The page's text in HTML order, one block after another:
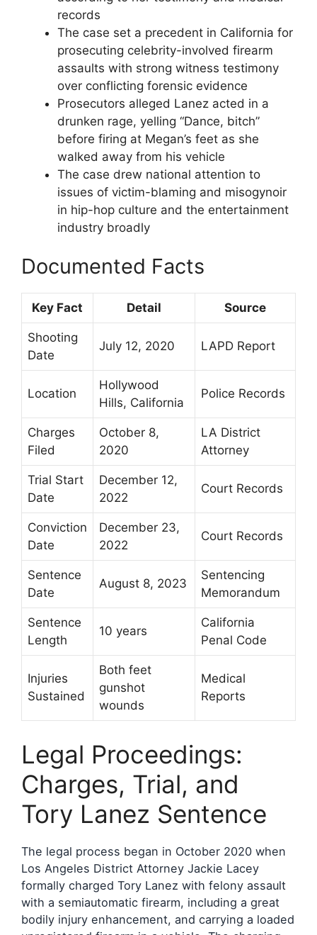
records
The case set a precedent in California for
prosecuting celebrity-involved firearm
assaults with strong witness testimony
over conflicting forensic evidence
Prosecutors alleged Lanez acted in a
drunken rage, yelling “Dance, bitch”
before firing at Megan’s feet as she
walked away from his vehicle
The case drew national attention to
issues of victim-blaming and misogynoir
in hip-hop culture and the entertainment
industry broadly
Documented Facts
Key Fact Detail Source
Shooting
Date
July 12, 2020 LAPD Report
Location
Hollywood
Hills, California
Police Records
Charges
Filed
October 8,
2020
LA District
Attorney
Trial Start
Date
December 12,
2022
Court Records
Conviction
Date
December 23,
2022
Court Records
Sentence
Date
August 8, 2023
Sentencing
Memorandum
Sentence
Length
10 years
California
Penal Code
Injuries
Sustained
Both feet
gunshot
wounds
Medical
Reports
Legal Proceedings:
Charges, Trial, and
Tory Lanez Sentence
The legal process began in October 2020 when
Los Angeles District Attorney Jackie Lacey
formally charged Tory Lanez with felony assault
with a semiautomatic firearm, including a great
bodily injury enhancement, and carrying a loaded